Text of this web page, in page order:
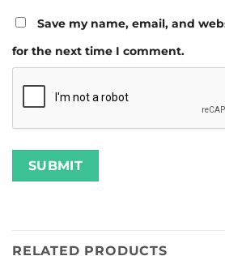
Save my name, email, and
for the next time I comment.
RELATED PRODUCTS